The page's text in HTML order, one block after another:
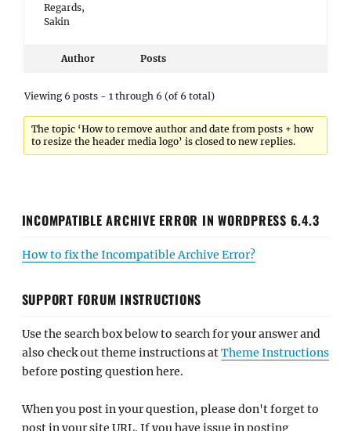
Regards,
Sakin
Author Posts
Viewing 6 posts - 1 through 6 (of 6 total)
The topic ‘How to remove author and date from posts + how
to resize the header media logo’ is closed to new replies.
INCOMPATIBLE ARCHIVE ERROR IN WORDPRESS 6.4.3
How to fix the Incompatible Archive Error?
SUPPORT FORUM INSTRUCTIONS
Use the search box below to search for your answer and
also check out theme instructions atTheme Instructions
before posting question here.
When you post in your question, please don't forget to
post in your site URL. If you have issue in posting